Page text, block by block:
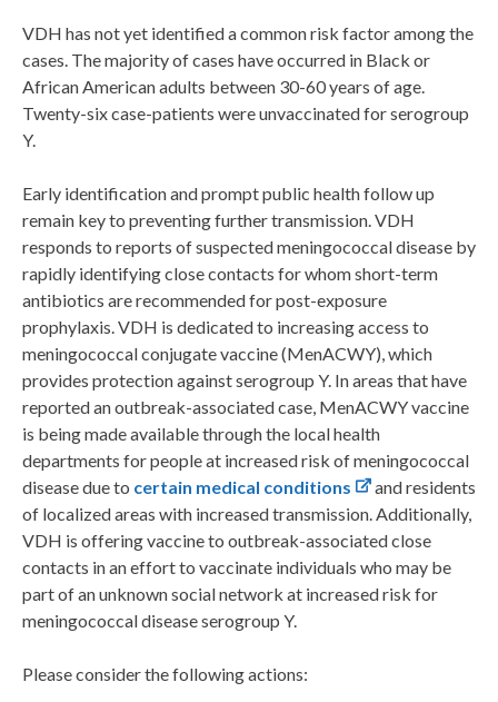
VDH has not yet identified a common risk factor among the
cases. The majority of cases have occurred in Black or
African American adults between 30-60 years of age.
Twenty-six case-patients were unvaccinated for serogroup
Y.
Early identification and prompt public health follow up
remain key to preventing further transmission. VDH
responds to reports of suspected meningococcal disease by
rapidly identifying close contacts for whom short-term
antibiotics are recommended for post-exposure
prophylaxis. VDH is dedicated to increasing access to
meningococcal conjugate vaccine (MenACWY), which
provides protection against serogroup Y. In areas that have
reported an outbreak-associated case, MenACWY vaccine
is being made available through the local health
departments for people at increased risk of meningococcal
disease due to certain medical conditions
and residents
of localized areas with increased transmission. Additionally,
VDH is offering vaccine to outbreak-associated close
contacts in an effort to vaccinate individuals who may be
part of an unknown social network at increased risk for
meningococcal disease serogroup Y.
Please consider the following actions: